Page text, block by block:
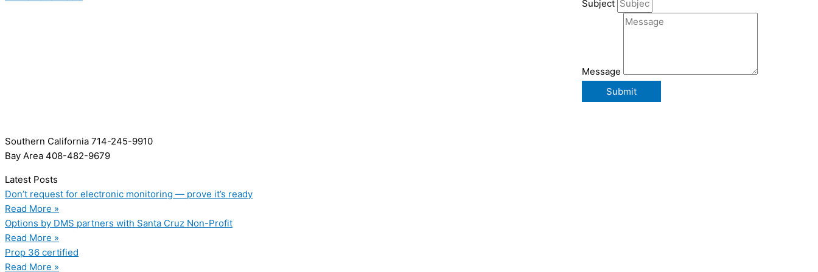
Subject
Message
Submit
Southern California 714-245-9910
Bay Area 408-482-9679
Latest Posts
Don’t request for electronic monitoring — prove it’s ready
Read More »
Options by DMS partners with Santa Cruz Non-Profit
Read More »
Prop 36 certified
Read More »